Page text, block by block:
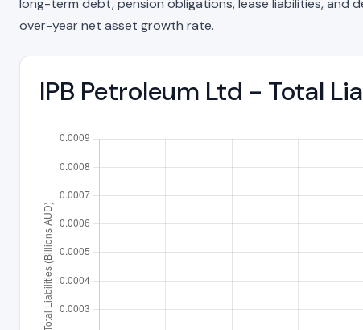
long-term debt, pension obligations, lease liabilities, and
over-year net asset growth rate.
IPB Petroleum Ltd - Total